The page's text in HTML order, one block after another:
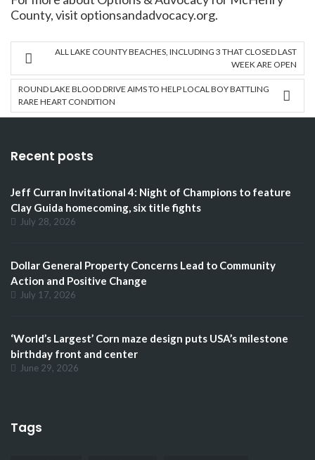
County, visit optionsandadvocacy.org.
ALL LAKE COUNTY BEACHES, INCLUDING 3 THAT CLOSED LAST
WEEK ARE OPEN
ROUND LAKE BLOOD DRIVE AIMS TO HELP LOCAL BOY BATTLING
RARE HEART CONDITION
Recent posts
Jeff Curran Invitational 4: Night of Champions to feature
Clay Guida homecoming, six title fights
July 28, 2026
Dollar General Property Concerns Lead to Community
Action and Positive Change
July 17, 2026
‘World’s Largest’ Corn maze design puts USA’s milestone
birthday front and center
June 29, 2026
Tags